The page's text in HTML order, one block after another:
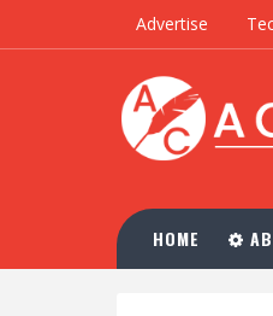
Advertise
HOME